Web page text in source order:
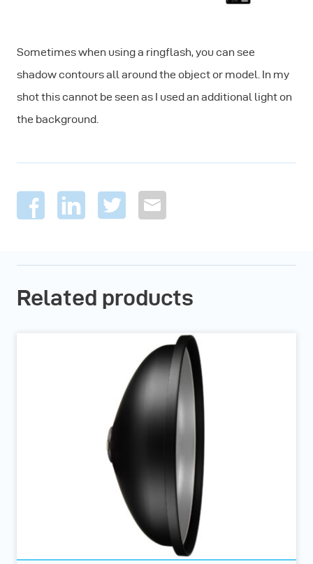
Sometimes when using a ringflash, you can see
shadow contours all around the object or model. In my
shot this cannot be seen as I used an additional light on
the background.
Related products